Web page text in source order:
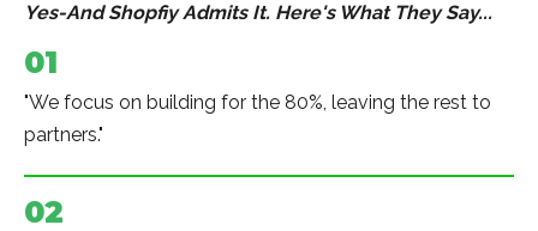
Yes-And Shopfiy Admits It. Here's What They Say...
01
"We focus on building for the 80%, leaving the rest to
partners."
02